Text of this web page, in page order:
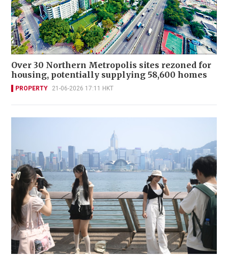
Over 30 Northern Metropolis sites rezoned for
housing, potentially supplying 58,600 homes
PROPERTY 21-06-2026 17:11 HKT